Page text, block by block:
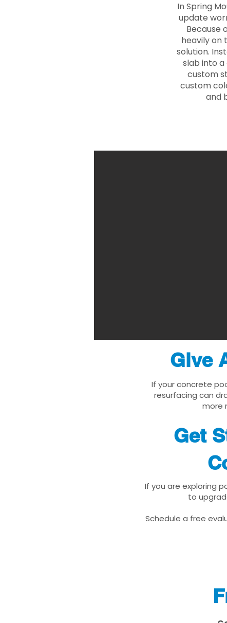
In Spring
update
Because
heavily on
solution.
slab into
custom
custom
and
Give
If your concrete
resurfacing can
more
Get
If you are exploring
to
Schedule a free